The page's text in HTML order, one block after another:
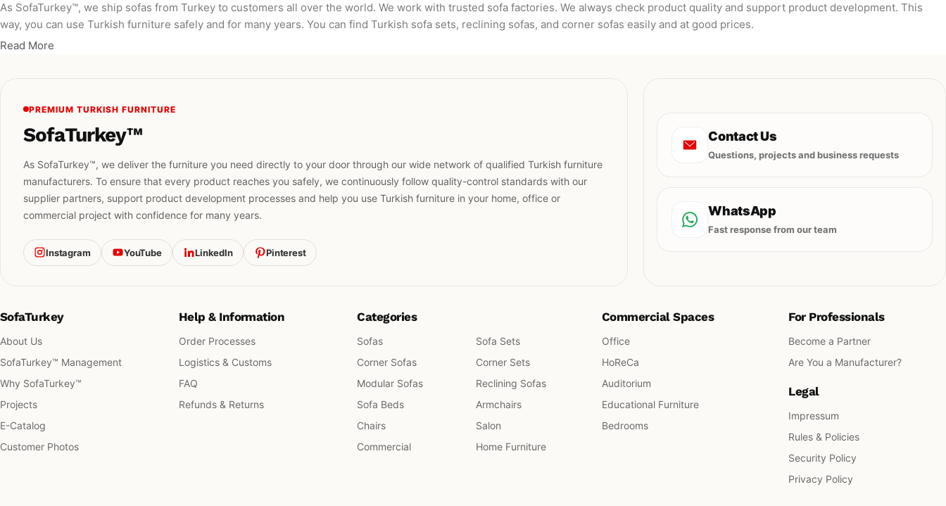
As SofaTurkey™, we ship sofas from Turkey to customers all over the world. We work with trusted sofa factories. We always check product quality and support product development. This
way, you can use Turkish furniture safely and for many years. You can find Turkish sofa sets, reclining sofas, and corner sofas easily and at good prices.
Read More
PREMIUM TURKISH FURNITURE
SofaTurkey™
As SofaTurkey™, we deliver the furniture you need directly to your door through our wide network of qualified Turkish furniture
manufacturers. To ensure that every product reaches you safely, we continuously follow quality-control standards with our
supplier partners, support product development processes and help you use Turkish furniture in your home, office or
commercial project with confidence for many years.
Instagram YouTube LinkedIn Pinterest
Contact Us
Questions, projects and business requests
WhatsApp
Fast response from our team
SofaTurkey
About Us
SofaTurkey™ Management
Why SofaTurkey™
Projects
E-Catalog
Customer Photos
Help & Information
Order Processes
Logistics & Customs
FAQ
Refunds & Returns
Categories
Sofas
Sofa Sets
Corner Sofas
Corner Sets
Modular Sofas
Reclining Sofas
Sofa Beds
Armchairs
Chairs
Salon
Commercial
Home Furniture
Commercial Spaces
Office
HoReCa
Auditorium
Educational Furniture
Bedrooms
For Professionals
Become a Partner
Are You a Manufacturer?
Legal
Impressum
Rules & Policies
Security Policy
Privacy Policy